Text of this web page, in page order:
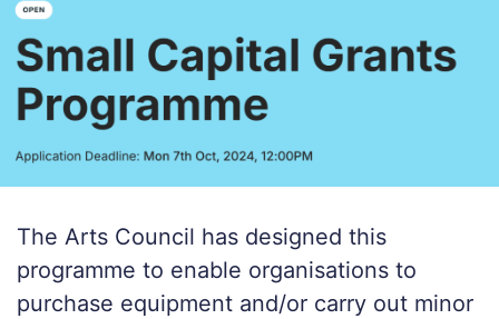
The Arts Council has designed this
programme to enable organisations to
purchase equipment and/or carry out minor